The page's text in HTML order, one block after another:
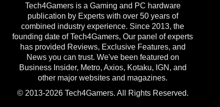
Tech4Gamers is a Gaming and PC hardware
publication by Experts with over 50 years of
combined industry experience. Since 2013, the
founding date of Tech4Gamers, Our panel of experts
has provided Reviews, Exclusive Features, and
News you can trust. We've been featured on
Business Insider, Metro, Axios, Kotaku, IGN, and
other major websites and magazines.
© 2013-2026 Tech4Gamers. All Rights Reserved.